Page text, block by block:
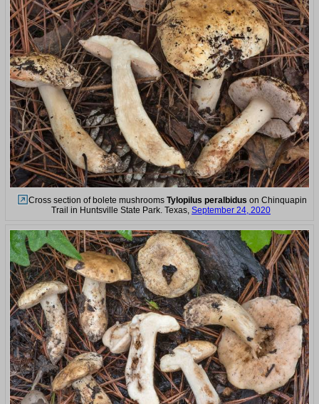
Cross section of bolete mushrooms Tylopilus peralbidus on Chinquapin
Trail in Huntsville State Park. Texas, September 24, 2020